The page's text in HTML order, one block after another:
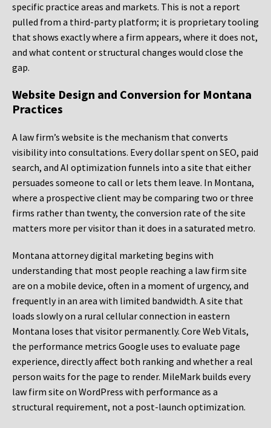
specific practice areas and markets. This is not a report
pulled from a third-party platform; it is proprietary tooling
that shows exactly where a firm appears, where it does not,
and what content or structural changes would close the
gap.
Website Design and Conversion for Montana
Practices
A law firm’s website is the mechanism that converts
visibility into consultations. Every dollar spent on SEO, paid
search, and AI optimization funnels into a site that either
persuades someone to call or lets them leave. In Montana,
where a prospective client may be comparing two or three
firms rather than twenty, the conversion rate of the site
matters more per visitor than it does in a saturated metro.
Montana attorney digital marketing begins with
understanding that most people reaching a law firm site
are on a mobile device, often in a moment of urgency, and
frequently in an area with limited bandwidth. A site that
loads slowly on a rural cellular connection in eastern
Montana loses that visitor permanently. Core Web Vitals,
the performance metrics Google uses to evaluate page
experience, directly affect both ranking and whether a real
person waits for the page to render. MileMark builds every
law firm site on WordPress with performance as a
structural requirement, not a post-launch optimization.